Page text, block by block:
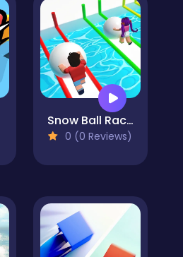
Snow Ball Racing Mutliplayer
0 (0 Reviews)